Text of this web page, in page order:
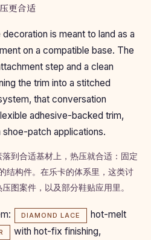
更合适
is meant to land as a
on a compatible base. The
step and a clean
the trim into a stitched
that conversation
adhesive-backed trim,
patch applications.
到合适基材上，热压就合适：固定
结构件。在乐卡的体系里，这类讨
图案件，以及部分鞋贴应用里。
DIAMOND LACE
hot-melt
with hot-fix finishing,